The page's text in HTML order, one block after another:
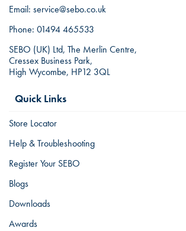
Email: service@sebo.co.uk
Phone: 01494 465533
SEBO (UK) Ltd, The Merlin Centre,
Cressex Business Park,
High Wycombe, HP12 3QL
Quick Links
Store Locator
Help & Troubleshooting
Register Your SEBO
Blogs
Downloads
Awards